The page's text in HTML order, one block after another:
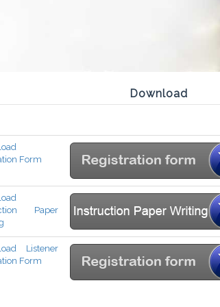
Download
Form
Paper
Listener
Form